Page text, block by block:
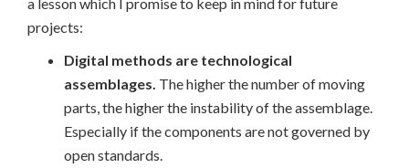
projects:
Digital methods are technological
assemblages. The higher the number of moving
parts, the higher the instability of the assemblage.
Especially if the components are not governed by
open standards.